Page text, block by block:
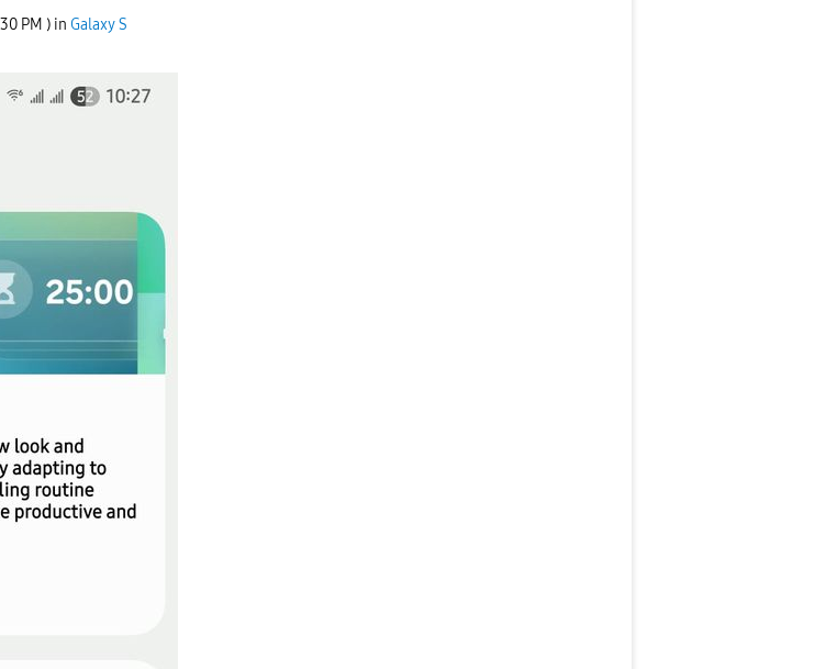
PM ) in Galaxy S